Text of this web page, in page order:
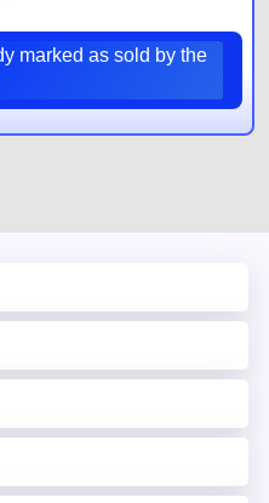
marked as sold by the